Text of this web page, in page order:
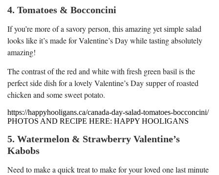
4. Tomatoes & Bocconcini
If you’re more of a savory person, this amazing yet simple salad
looks like it’s made for Valentine’s Day while tasting absolutely
amazing!
The contrast of the red and white with fresh green basil is the
perfect side dish for a lovely Valentine’s Day supper of roasted
chicken and some sweet potato.
https://happyhooligans.ca/canada-day-salad-tomatoes-bocconcini/
PHOTOS AND RECIPE HERE: HAPPY HOOLIGANS
5. Watermelon & Strawberry Valentine’s
Kabobs
Need to make a quick treat to make for your loved one last minute